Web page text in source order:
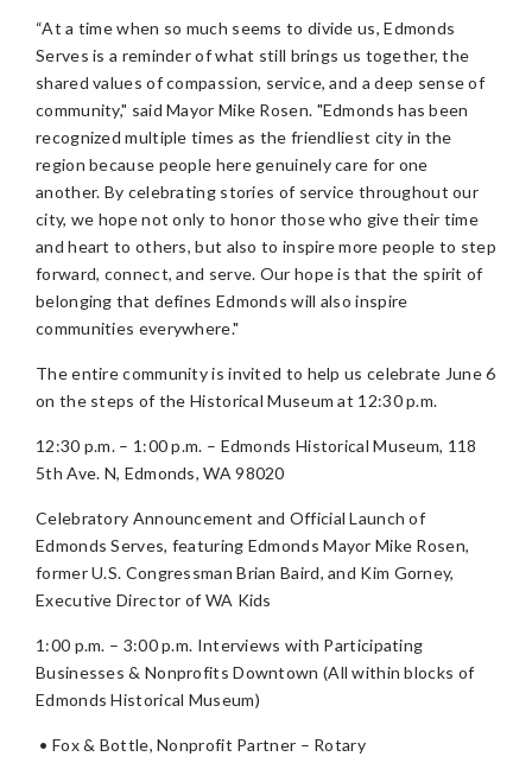
“At a time when so much seems to divide us, Edmonds
Serves is a reminder of what still brings us together, the
shared values of compassion, service, and a deep sense of
community," said Mayor Mike Rosen. "Edmonds has been
recognized multiple times as the friendliest city in the
region because people here genuinely care for one
another. By celebrating stories of service throughout our
city, we hope not only to honor those who give their time
and heart to others, but also to inspire more people to step
forward, connect, and serve. Our hope is that the spirit of
belonging that defines Edmonds will also inspire
communities everywhere."
The entire community is invited to help us celebrate June 6
on the steps of the Historical Museum at 12:30 p.m.
12:30 p.m. – 1:00 p.m. – Edmonds Historical Museum, 118
5th Ave. N, Edmonds, WA 98020
Celebratory Announcement and Official Launch of
Edmonds Serves, featuring Edmonds Mayor Mike Rosen,
former U.S. Congressman Brian Baird, and Kim Gorney,
Executive Director of WA Kids
1:00 p.m. – 3:00 p.m. Interviews with Participating
Businesses & Nonprofits Downtown (All within blocks of
Edmonds Historical Museum)
• Fox & Bottle, Nonprofit Partner – Rotary